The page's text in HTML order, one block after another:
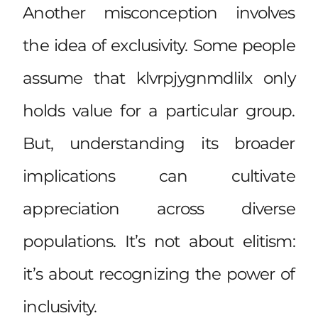
Another misconception involves
the idea of exclusivity. Some people
assume that klvrpjygnmdlilx only
holds value for a particular group.
But, understanding its broader
implications can cultivate
appreciation across diverse
populations. It’s not about elitism:
it’s about recognizing the power of
inclusivity.